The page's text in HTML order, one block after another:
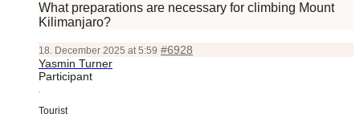
What preparations are necessary for climbing Mount
Kilimanjaro?
18. December 2025 at 5:59 #6928
Yasmin Turner
Participant
Tourist